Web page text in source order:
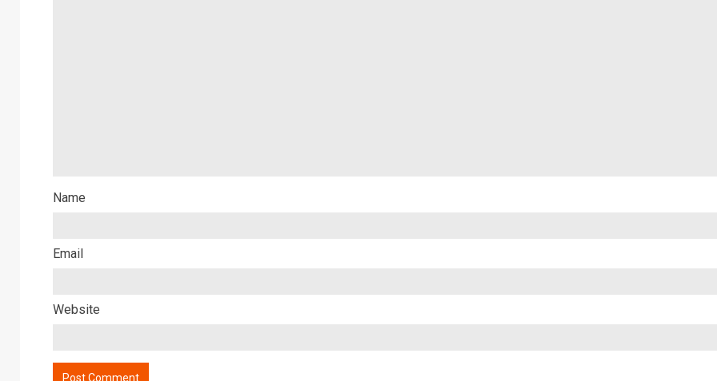
Name
Email
Website